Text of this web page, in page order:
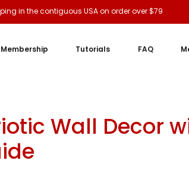
in the contiguous USA on order over $79
Membership Tutorials FAQ
Wall Decor